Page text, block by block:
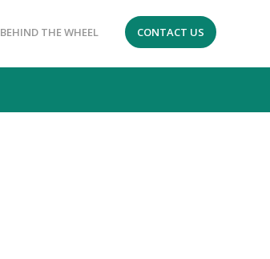
BEHIND THE WHEEL CONTACT US